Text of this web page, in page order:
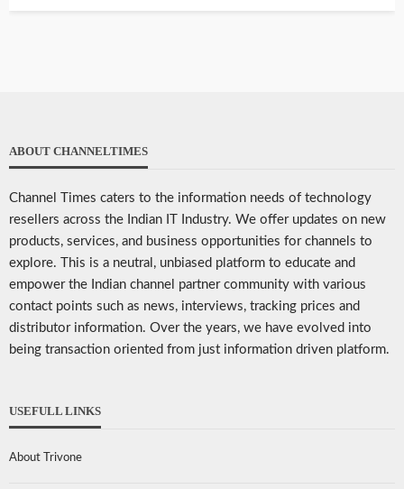
ABOUT CHANNELTIMES
Channel Times caters to the information needs of technology
resellers across the Indian IT Industry. We offer updates on new
products, services, and business opportunities for channels to
explore. This is a neutral, unbiased platform to educate and
empower the Indian channel partner community with various
contact points such as news, interviews, tracking prices and
distributor information. Over the years, we have evolved into
being transaction oriented from just information driven platform.
USEFULL LINKS
About Trivone